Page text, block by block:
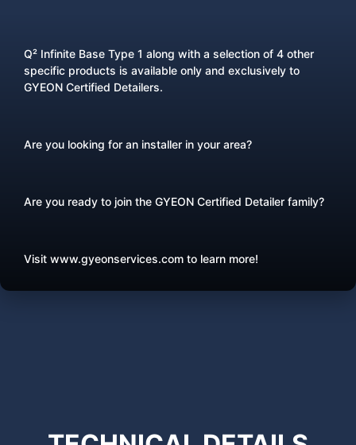
Q² Infinite Base Type 1 along with a selection of 4 other
specific products is available only and exclusively to
GYEON Certified Detailers.
Are you looking for an installer in your area?
Are you ready to join the GYEON Certified Detailer family?
Visit www.gyeonservices.com to learn more!